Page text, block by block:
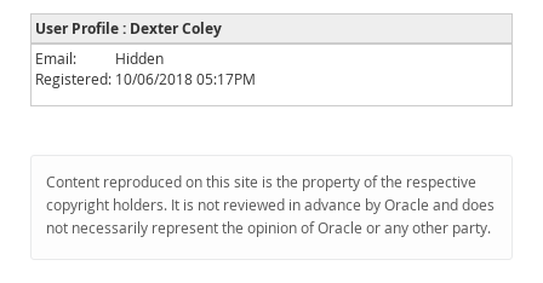
News and Events
Community
Downloads
Documentation
User Profile : Dexter Coley
Email:
Hidden
Registered: 10/06/2018 05:17PM
Content reproduced on this site is the property of the respective
copyright holders. It is not reviewed in advance by Oracle and does
not necessarily represent the opinion of Oracle or any other party.